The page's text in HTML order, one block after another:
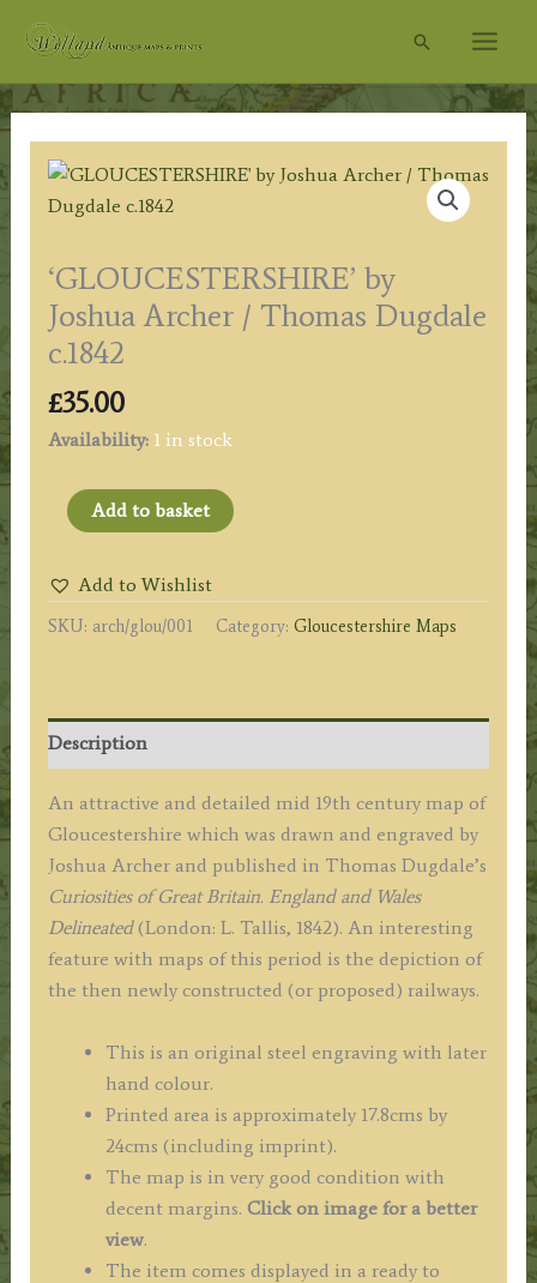
Search
‘GLOUCESTERSHIRE’ by
Joshua Archer / Thomas Dugdale
c.1842
£35.00
Availability: 1 in stock
'GLOUCESTERSHIRE'
Archer
/
c.1842
quantity
Add to basket
Add to Wishlist
SKU: arch/glou/001 Category: Gloucestershire Maps
Description
An attractive and detailed mid 19th century map of
Gloucestershire which was drawn and engraved by
Joshua Archer and published in Thomas Dugdale’s
Curiosities of Great Britain. England and Wales
Delineated(London: L. Tallis, 1842). An interesting
feature with maps of this period is the depiction of
the then newly constructed (or proposed) railways.
This is an original steel engraving with later
hand colour.
Printed area is approximately 17.8cms by
24cms (including imprint).
The map is in very good condition with
decent margins. Click on image for a better
view.
The item comes displayed in a ready to